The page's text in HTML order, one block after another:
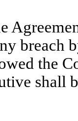
breach
the
shall